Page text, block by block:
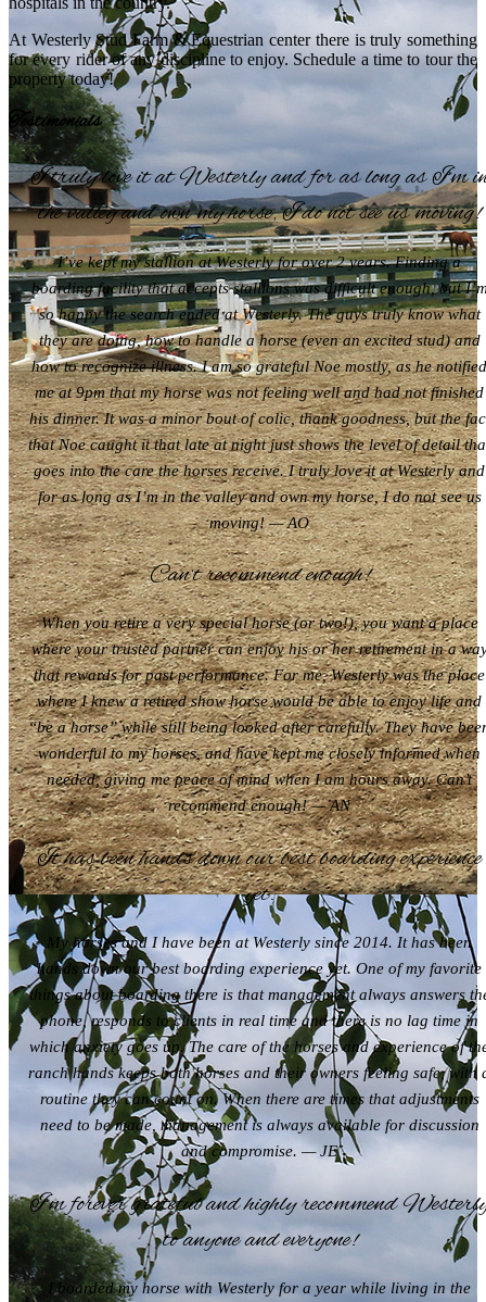
At Westerly Stud Farm & Equestrian center there is truly something
for every rider of any discipline to enjoy. Schedule a time to tour the
property today!
Testimonials
I truly love it at Westerly and for as long as I’m
the valley and own my horse, I do not see us moving!
I’ve kept my stallion at Westerly for over 2 years. Finding a
boarding facility that accepts stallions was difficult enough, but
so happy the search ended at Westerly. The guys truly know what
they are doing, how to handle a horse (even an excited stud) and
how to recognize illness. I am so grateful Noe mostly, as he notified
me at 9pm that my horse was not feeling well and had not finished
his dinner. It was a minor bout of colic, thank goodness, but the
that Noe caught it that late at night just shows the level of detail
goes into the care the horses receive. I truly love it at Westerly and
for as long as I’m in the valley and own my horse, I do not see us
moving! — AO
Can’t recommend enough!
When you retire a very special horse (or two!), you want a place
where your trusted partner can enjoy his or her retirement in a
that rewards for past performance. For me, Westerly was the place
where I knew a retired show horse would be able to enjoy life and
“be a horse” while still being looked after carefully. They have
wonderful to my horses, and have kept me closely informed when
needed, giving me peace of mind when I am hours away. Can’t
recommend enough! — AN
It has been hands down our best boarding experience
yet.
My horses and I have been at Westerly since 2014. It has been
hands down our best boarding experience yet. One of my favorite
things about boarding there is that management always answers
phone, responds to clients in real time and there is no lag time in
which anxiety goes up. The care of the horses and experience of
ranch hands keeps both horses and their owners feeling safe, with
routine they can count on. When there are times that adjustments
need to be made, management is always available for discussion
and compromise. — JE
I’m forever grateful and highly recommend
to anyone and everyone!
I boarded my horse with Westerly for a year while living in the